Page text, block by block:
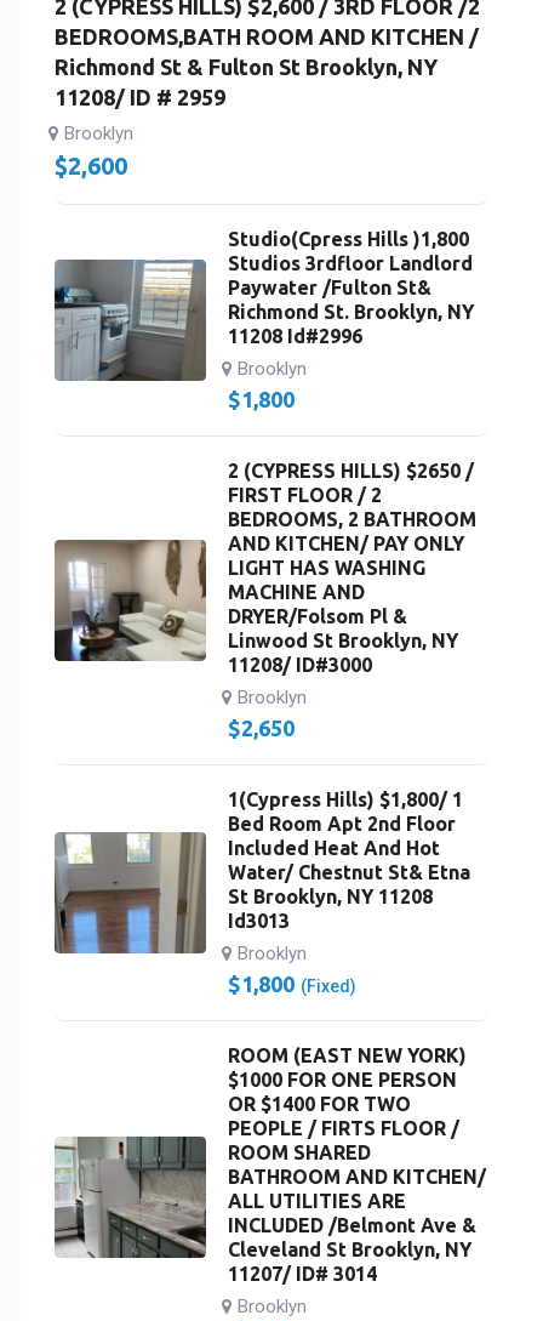
2 (CYPRESS HILLS) $2,600 / 3RD FLOOR /2
BEDROOMS,BATH ROOM AND KITCHEN /
Richmond St & Fulton St Brooklyn, NY
11208/ ID # 2959
Brooklyn
$2,600
Studio(Cpress Hills )1,800
Studios 3rdfloor Landlord
Paywater /Fulton St&
Richmond St. Brooklyn, NY
11208 Id#2996
Brooklyn
$1,800
2 (CYPRESS HILLS) $2650 /
FIRST FLOOR / 2
BEDROOMS, 2 BATHROOM
AND KITCHEN/ PAY ONLY
LIGHT HAS WASHING
MACHINE AND
DRYER/Folsom Pl &
Linwood St Brooklyn, NY
11208/ ID#3000
Brooklyn
$2,650
1(Cypress Hills) $1,800/ 1
Bed Room Apt 2nd Floor
Included Heat And Hot
Water/ Chestnut St& Etna
St Brooklyn, NY 11208
Id3013
Brooklyn
$1,800 (Fixed)
ROOM (EAST NEW YORK)
$1000 FOR ONE PERSON
OR $1400 FOR TWO
PEOPLE / FIRTS FLOOR /
ROOM SHARED
BATHROOM AND KITCHEN/
ALL UTILITIES ARE
INCLUDED /Belmont Ave &
Cleveland St Brooklyn, NY
11207/ ID# 3014
Brooklyn